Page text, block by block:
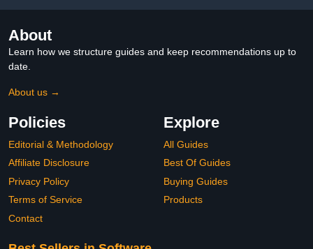
About
Learn how we structure guides and keep recommendations up to
date.
About us →
Policies
Editorial & Methodology
Affiliate Disclosure
Privacy Policy
Terms of Service
Contact
Explore
All Guides
Best Of Guides
Buying Guides
Products